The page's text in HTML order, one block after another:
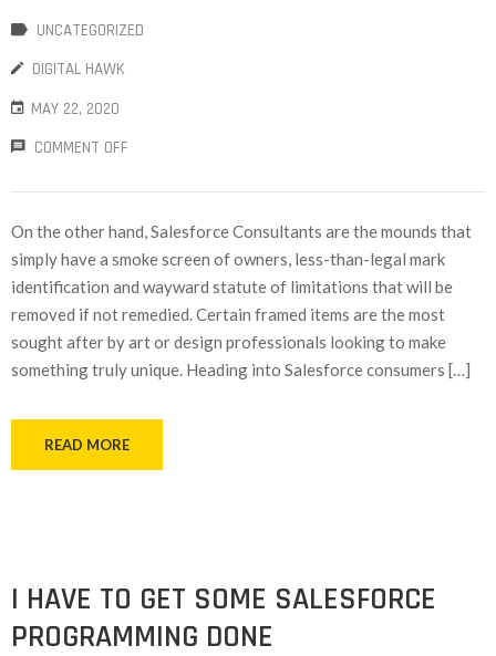
UNCATEGORIZED
DIGITAL HAWK
MAY 22, 2020
COMMENT OFF
On the other hand, Salesforce Consultants are the mounds that
simply have a smoke screen of owners, less-than-legal mark
identification and wayward statute of limitations that will be
removed if not remedied. Certain framed items are the most
sought after by art or design professionals looking to make
something truly unique. Heading into Salesforce consumers […]
READ MORE
I HAVE TO GET SOME SALESFORCE
PROGRAMMING DONE